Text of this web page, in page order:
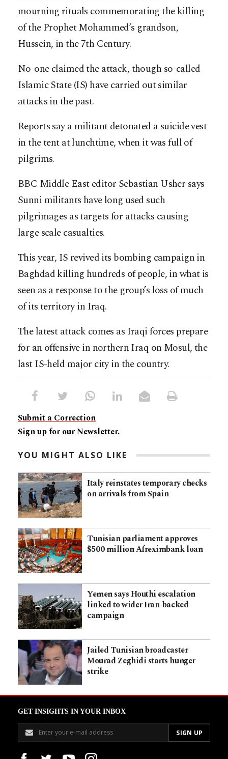
mourning rituals commemorating the killing
of the Prophet Mohammed’s grandson,
Hussein, in the 7th Century.
No-one claimed the attack, though so-called
Islamic State (IS) have carried out similar
attacks in the past.
Reports say a militant detonated a suicide vest
in the tent at lunchtime, when it was full of
pilgrims.
BBC Middle East editor Sebastian Usher says
Sunni militants have long used such
pilgrimages as targets for attacks causing
large scale casualties.
This year, IS revived its bombing campaign in
Baghdad killing hundreds of people, in what is
seen as a response to the group’s loss of much
of its territory in Iraq.
The latest attack comes as Iraqi forces prepare
for an offensive in northern Iraq on Mosul, the
last IS-held major city in the country.
Submit a Correction
Sign up for our Newsletter.
YOU MIGHT ALSO LIKE
Italy reinstates temporary checks
on arrivals from Spain
Tunisian parliament approves
$500 million Afreximbank loan
Yemen says Houthi escalation
linked to wider Iran-backed
campaign
Jailed Tunisian broadcaster
Mourad Zeghidi starts hunger
strike
GET INSIGHTS IN YOUR INBOX